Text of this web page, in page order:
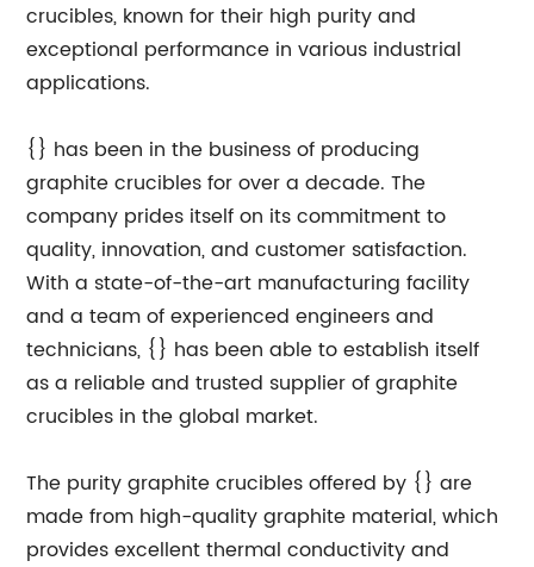
crucibles, known for their high purity and
exceptional performance in various industrial
applications.
{} has been in the business of producing
graphite crucibles for over a decade. The
company prides itself on its commitment to
quality, innovation, and customer satisfaction.
With a state-of-the-art manufacturing facility
and a team of experienced engineers and
technicians, {} has been able to establish itself
as a reliable and trusted supplier of graphite
crucibles in the global market.
The purity graphite crucibles offered by {} are
made from high-quality graphite material, which
provides excellent thermal conductivity and